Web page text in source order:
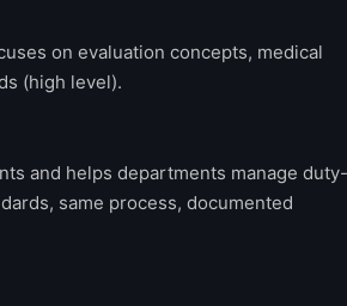
on evaluation concepts, medical
(high level).
and helps departments manage duty-
same process, documented